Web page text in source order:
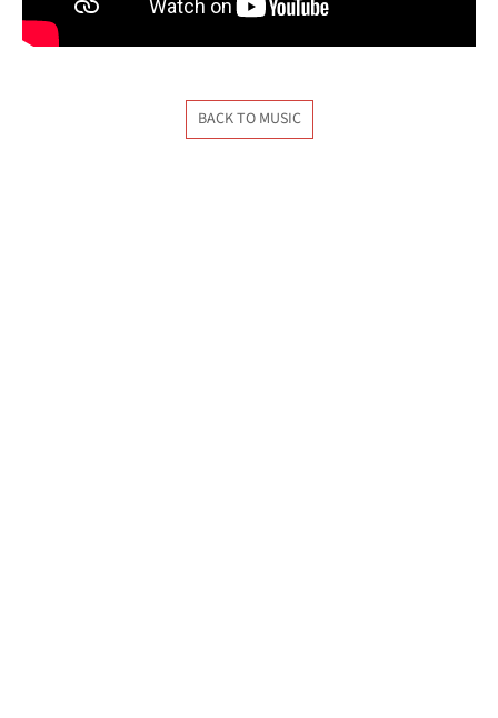
BACK TO MUSIC